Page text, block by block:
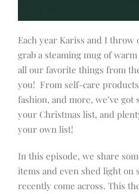
Each year Kariss and I throw
grab a steaming mug of
all our favorite things from
you! From self-care
fashion, and more, we’ve
your Christmas list, and
your own list!
In this episode, we share
items and even shed light on
recently come across. This